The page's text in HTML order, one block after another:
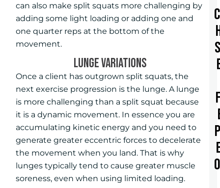
can also make split squats more challenging by
adding some light loading or adding one and
one quarter reps at the bottom of the
movement.
LUNGE VARIATIONS
Once a client has outgrown split squats, the
next exercise progression is the lunge. A lunge
is more challenging than a split squat because
it is a dynamic movement. In essence you are
accumulating kinetic energy and you need to
generate greater eccentric forces to decelerate
the movement when you land. That is why
lunges typically tend to cause greater muscle
soreness, even when using limited loading.